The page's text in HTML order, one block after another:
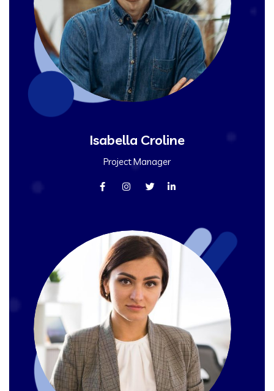
Isabella Croline
Project Manager